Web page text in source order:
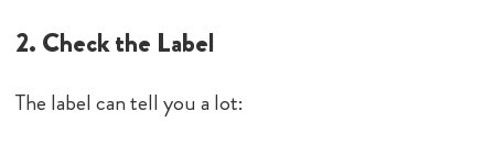
2. Check the Label
The label can tell you a lot: